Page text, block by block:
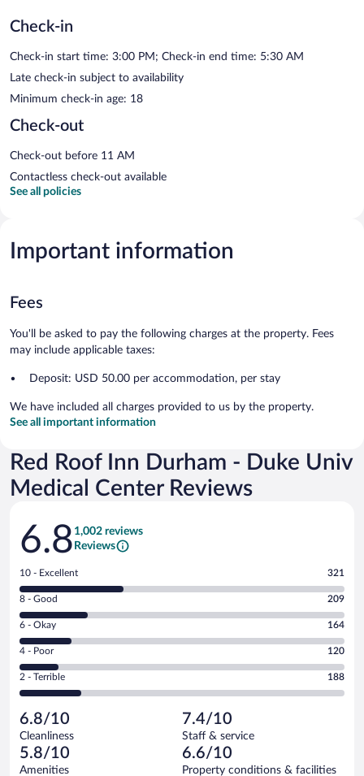
Check-in
Check-in start time: 3:00 PM; Check-in end time: 5:30 AM
Late check-in subject to availability
Minimum check-in age: 18
Check-out
Check-out before 11 AM
Contactless check-out available
See all policies
Important information
Fees
You'll be asked to pay the following charges at the property. Fees
may include applicable taxes:
Deposit: USD 50.00 per accommodation, per stay
We have included all charges provided to us by the property.
See all important information
Red Roof Inn Durham - Duke Univ
Medical Center Reviews
Reviews
6.8 1,002 reviews
Reviews
Rating
10
-
Excellent.
out
of
1002
reviews
10 - Excellent 321
Rating
8
-
Good.
out
of
reviews
8 - Good 209
Rating
6
-
Okay.
of
1002
reviews
6 - Okay 164
Rating
4
-
Poor.
120
out
of
1002
4 - Poor 120
Rating
2
Terrible.
188
out
of
2 - Terrible 188
6.8/10
Cleanliness
7.4/10
Staff & service
5.8/10
Amenities
6.6/10
Property conditions & facilities